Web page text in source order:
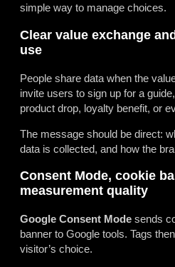
simple way to manage choices.
Clear value exchange
use
People share data when the
invite users to sign up for a
product drop, loyalty benefit, or
The message should be direct:
data is collected, and how the
Consent Mode, cookie
measurement quality
Google Consent Mode sends
banner to Google tools. Tags
visitor’s choice.